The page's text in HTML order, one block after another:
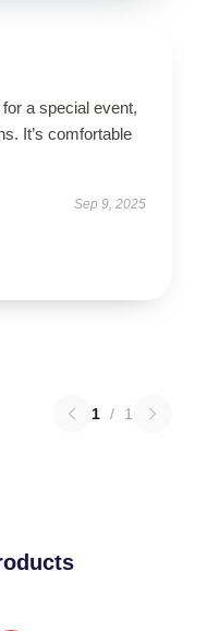
a special event,
It’s comfortable
Sep 9, 2025
1 / 1